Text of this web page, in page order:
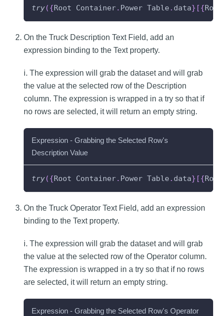
try({Root Container. Power Table . data} [{
On the Truck Description Text Field, add an
expression binding to the Text property.
i. The expression will grab the dataset and will grab
the value at the selected row of the Description
column. The expression is wrapped in a try so that if
no rows are selected, it will return an empty string.
Expression - Grabbing the Selected Row's
Description Value
try({Root Container. Power Table . data} [{
On the Truck Operator Text Field, add an expression
binding to the Text property.
i. The expression will grab the dataset and will grab
the value at the selected row of the Operator column.
The expression is wrapped in a try so that if no rows
are selected, it will return an empty string.
Expression - Grabbing the Selected Row's Operator